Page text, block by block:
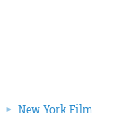
New York Film